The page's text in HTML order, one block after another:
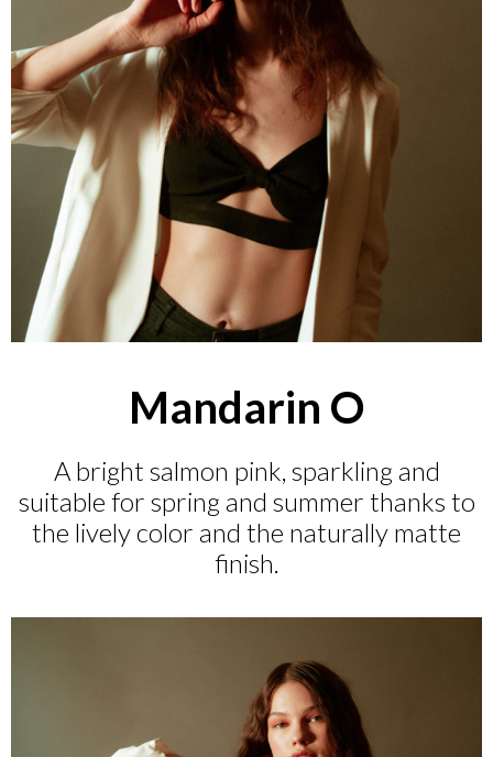
Mandarin O
A bright salmon pink, sparkling and
suitable for spring and summer thanks to
the lively color and the naturally matte
finish.